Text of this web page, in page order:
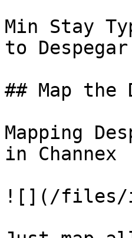
Min Stay
to
## Map the
Mapping
in Channex
![](/files/